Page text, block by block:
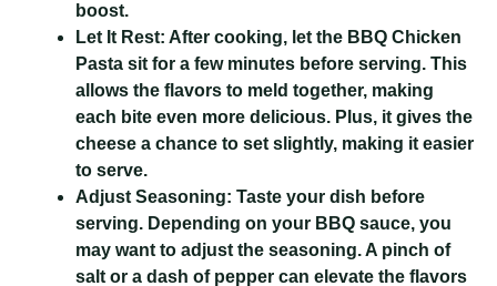
boost.
Let It Rest: After cooking, let the BBQ Chicken
Pasta sit for a few minutes before serving. This
allows the flavors to meld together, making
each bite even more delicious. Plus, it gives the
cheese a chance to set slightly, making it easier
to serve.
Adjust Seasoning: Taste your dish before
serving. Depending on your BBQ sauce, you
may want to adjust the seasoning. A pinch of
salt or a dash of pepper can elevate the flavors